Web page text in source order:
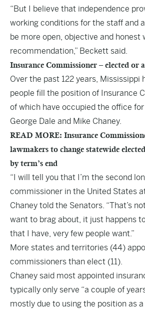
“But I believe that independence
working conditions for the staff and
be more open, objective and honest
recommendation,” Beckett said.
Insurance Commissioner – elected or
Over the past 122 years, Mississippi
people fill the position of Insurance
of which have occupied the office
George Dale and Mike Chaney.
READ MORE: Insurance
lawmakers to change statewide
by term’s end
“I will tell you that I’m the second
commissioner in the United States
Chaney told the Senators. “That’s
want to brag about, it just happens
that I have, very few people want.”
More states and territories (44)
commissioners than elect (11).
Chaney said most appointed
typically only serve “a couple of
mostly due to using the position as